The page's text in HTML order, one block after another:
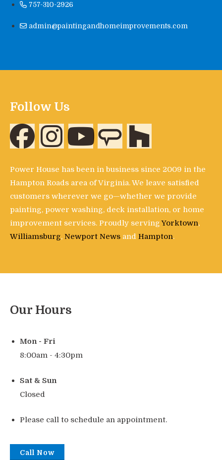
757-310-2926
admin@paintingandhomeimprovements.com
Our Hours
Mon - Fri
8:00am - 4:30pm
Sat & Sun
Closed
Please call to schedule an appointment.
Call Now
Follow Us
Power House has been in business since 2009 in the
Hampton Roads area of Virginia. We leave satisfied
customers wherever we go—whether we provide
painting, power washing, deck installation, or home
improvement services. Proudly servingYorktown,
Williamsburg, Newport News and Hampton.